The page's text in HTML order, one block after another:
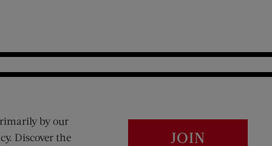
by our
Discover the
JOIN